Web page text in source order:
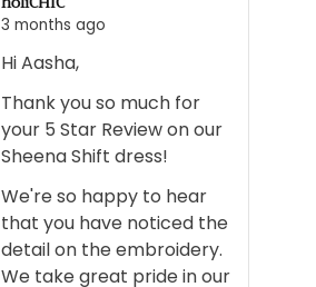
3 months ago
Hi Aasha,
Thank you so much for
your 5 Star Review on our
Sheena Shift dress!
We're so happy to hear
that you have noticed the
detail on the embroidery.
We take great pride in our